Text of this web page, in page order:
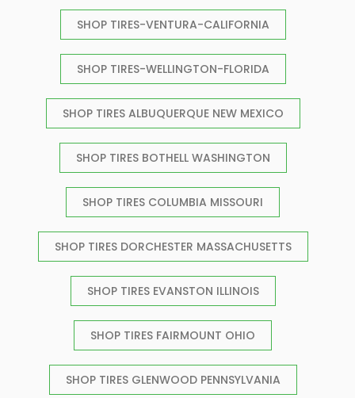
SHOP TIRES-VENTURA-CALIFORNIA
SHOP TIRES-WELLINGTON-FLORIDA
SHOP TIRES ALBUQUERQUE NEW MEXICO
SHOP TIRES BOTHELL WASHINGTON
SHOP TIRES COLUMBIA MISSOURI
SHOP TIRES DORCHESTER MASSACHUSETTS
SHOP TIRES EVANSTON ILLINOIS
SHOP TIRES FAIRMOUNT OHIO
SHOP TIRES GLENWOOD PENNSYLVANIA